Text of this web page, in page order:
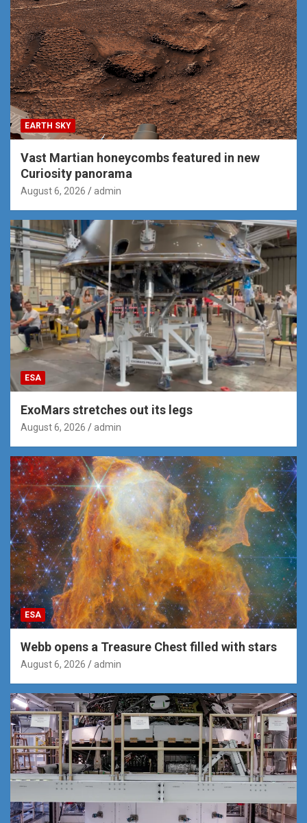
EARTH SKY
Vast Martian honeycombs featured in new
Curiosity panorama
August 6, 2026 admin
ESA
ExoMars stretches out its legs
August 6, 2026 admin
ESA
Webb opens a Treasure Chest filled with stars
August 6, 2026 admin